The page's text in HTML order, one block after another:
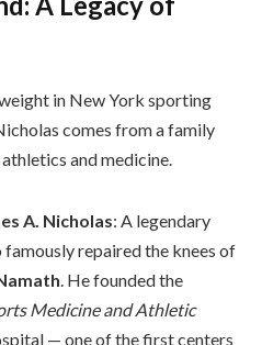
in New York sporting
comes from a family
and medicine.
A. Nicholas: A legendary
repaired the knees of
. He founded the
Medicine and Athletic
— one of the first centers